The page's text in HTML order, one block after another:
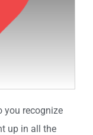
you recognize
up in all the